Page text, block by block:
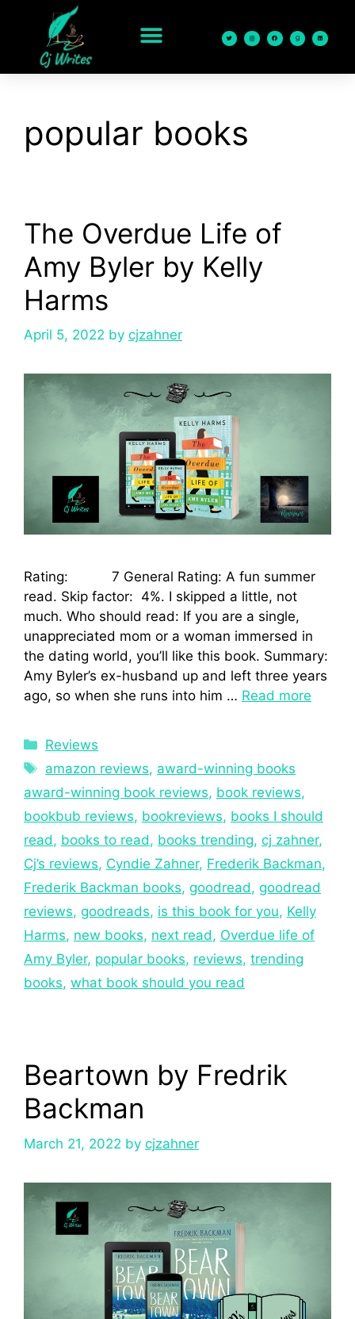
popular books
The Overdue Life of
Amy Byler by Kelly
Harms
April 5, 2022 by cjzahner
Rating: 7 General Rating: A fun summer
read. Skip factor: 4%. I skipped a little, not
much. Who should read: If you are a single,
unappreciated mom or a woman immersed in
the dating world, you’ll like this book. Summary:
Amy Byler’s ex-husband up and left three years
ago, so when she runs into him … Read more
Reviews
amazon reviews, award-winning books
award-winning book reviews, book reviews,
bookbub reviews, bookreviews, books I should
read, books to read, books trending, cj zahner,
Cj’s reviews, Cyndie Zahner, Frederik Backman,
Frederik Backman books, goodread, goodread
reviews, goodreads, is this book for you, Kelly
Harms, new books, next read, Overdue life of
Amy Byler, popular books, reviews, trending
books, what book should you read
Beartown by Fredrik
Backman
March 21, 2022 by cjzahner